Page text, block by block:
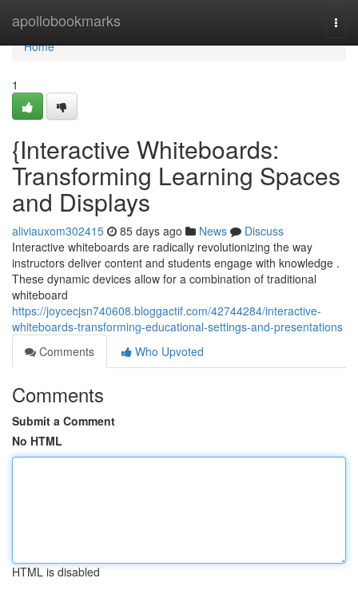
apollobookmarks
Home
Home
1
{Interactive Whiteboards:
Transforming Learning Spaces
and Displays
aliviauxom302415 85 days ago News
Discuss
Interactive whiteboards are radically revolutionizing the way
instructors deliver content and students engage with knowledge .
These dynamic devices allow for a combination of traditional
whiteboard
https://joycecjsn740608.bloggactif.com/42744284/interactive-
whiteboards-transforming-educational-settings-and-presentations
Comments
Who Upvoted
Comments
Submit a Comment
No HTML
HTML is disabled